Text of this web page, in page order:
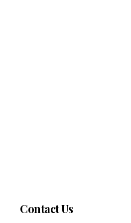
Contact Us